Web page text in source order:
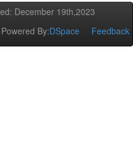
December 19th,2023
Powered By:DSpace Feedback